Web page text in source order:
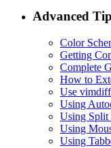
Advanced
Color
Getting
Complete
How to
Use
Using
Using
Using
Using